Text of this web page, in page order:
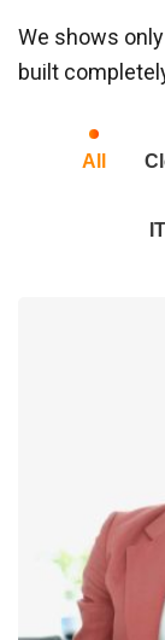
We shows
built
All